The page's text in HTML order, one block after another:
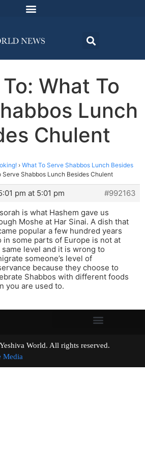
What To
Lunch
Chulent
› What To Serve Shabbos Lunch Besides
Serve Shabbos Lunch Besides Chulent
pm at 5:01 pm
#992163
is what Hashem gave us
Moshe at Har Sinai. A dish that
popular a few hundred years
in some parts of Europe is not at
same level and it is wrong to
someone’s level of
because they choose to
Shabbos with different foods
you are used to.
Yeshiva World. All rights reserved.
Media